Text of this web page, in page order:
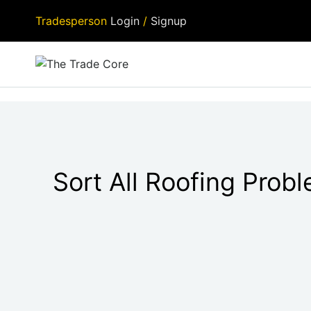
Tradesperson Login / Signup
Sort All Roofing